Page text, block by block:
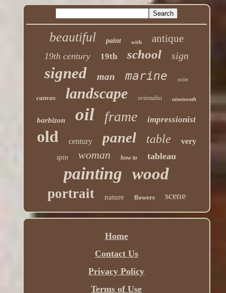
beautiful paint with antique
19th century 19th school sign
signed man marine toilet
canvas landscape orientalist nineteenth
barbizon oil frame impressionist
old century panel table very
spin woman how to tableau
painting wood
portrait nature flowers scene
Home
Contact Us
Privacy Policy
Terms of Use